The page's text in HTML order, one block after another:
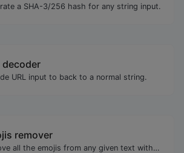
a SHA-3/256 hash for any string input.
decoder
URL input to back to a normal string.
remover
Remove all the emojis from any given text with ease.